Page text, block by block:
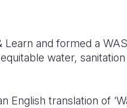
Learn and formed a
water, sanitation
English translation of